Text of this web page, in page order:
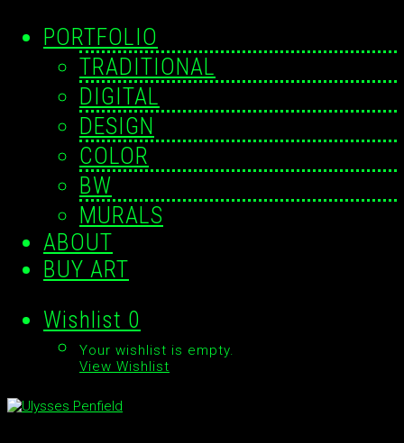
PORTFOLIO
TRADITIONAL
DIGITAL
DESIGN
COLOR
BW
MURALS
ABOUT
BUY ART
Wishlist 0
Your wishlist is empty.
View Wishlist